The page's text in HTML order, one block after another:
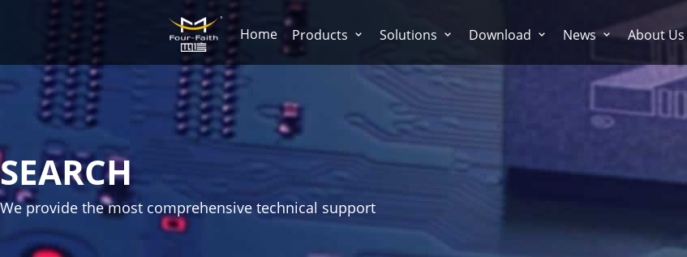
Home Products Solutions Download News About Us
SEARCH
We provide the most comprehensive technical support